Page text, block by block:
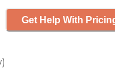
)
Get Help With